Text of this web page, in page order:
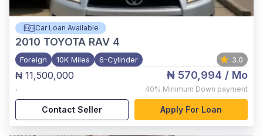
Car Loan Available
2010 TOYOTA RAV 4
Foreign 10K Miles 6-Cylinder 3.0
₦ 11,500,000
,
₦ 570,994 / Mo
40% Minimum Down payment
Contact Seller Apply For Loan